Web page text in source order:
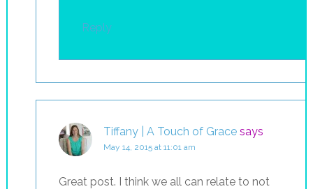
Reply
Tiffany | A Touch of Grace says
May 14, 2015 at 11:01 am
Great post. I think we all can relate to not